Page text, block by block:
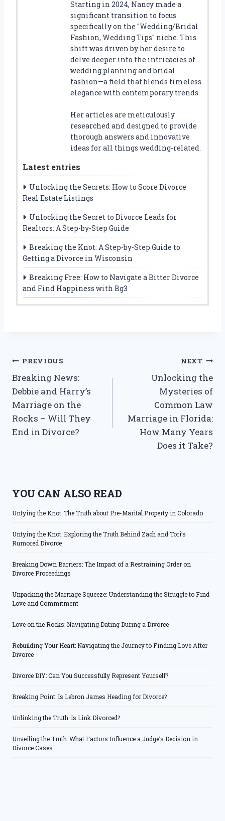
Starting in 2024, Nancy made a
significant transition to focus
specifically on the "Wedding/Bridal
Fashion, Wedding Tips" niche. This
shift was driven by her desire to
delve deeper into the intricacies of
wedding planning and bridal
fashion—a field that blends timeless
elegance with contemporary trends.
Her articles are meticulously
researched and designed to provide
thorough answers and innovative
ideas for all things wedding-related.
Latest entries
Unlocking the Secrets: How to Score Divorce
Real Estate Listings
Unlocking the Secret to Divorce Leads for
Realtors: A Step-by-Step Guide
Breaking the Knot: A Step-by-Step Guide to
Getting a Divorce in Wisconsin
Breaking Free: How to Navigate a Bitter Divorce
and Find Happiness with Bg3
Post
navigation
PREVIOUS
Breaking News:
Debbie and Harry’s
Marriage on the
Rocks – Will They
End in Divorce?
NEXT
Unlocking the
Mysteries of
Common Law
Marriage in Florida:
How Many Years
Does it Take?
YOU CAN ALSO READ
Untying the Knot: The Truth about Pre-Marital Property in Colorado
Untying the Knot: Exploring the Truth Behind Zach and Tori’s
Rumored Divorce
Breaking Down Barriers: The Impact of a Restraining Order on
Divorce Proceedings
Unpacking the Marriage Squeeze: Understanding the Struggle to Find
Love and Commitment
Love on the Rocks: Navigating Dating During a Divorce
Rebuilding Your Heart: Navigating the Journey to Finding Love After
Divorce
Divorce DIY: Can You Successfully Represent Yourself?
Breaking Point: Is Lebron James Heading for Divorce?
Unlinking the Truth: Is Link Divorced?
Unveiling the Truth: What Factors Influence a Judge’s Decision in
Divorce Cases